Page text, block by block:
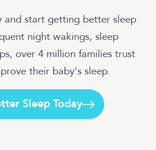
and start getting better sleep
night wakings, sleep
over 4 million families trust
their baby's sleep.
Sleep Today